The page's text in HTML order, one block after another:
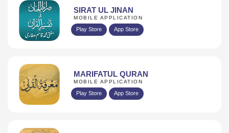
SIRAT UL JINAN
MOBILE APPLICATION
Play Store App Store
MARIFATUL QURAN
MOBILE APPLICATION
Play Store App Store